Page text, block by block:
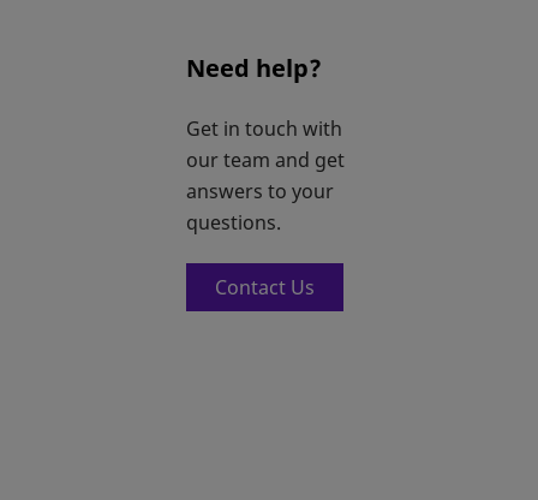
Need help?
Get in touch with
our team and get
answers to your
questions.
Contact Us